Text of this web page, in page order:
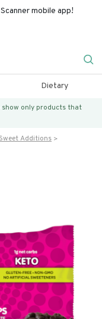
mobile app!
Dietary
show only products that
Additions